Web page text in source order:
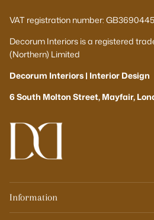
VAT registration number:
Decorum Interiors is a registered
(Northern) Limited
Decorum Interiors | Interior Design
6 South Molton Street, Mayfair,
Information